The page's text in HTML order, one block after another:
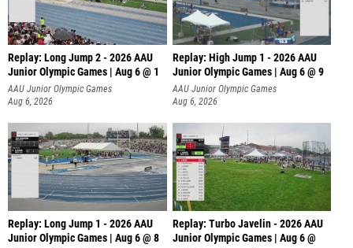
Replay: Long Jump 2 - 2026 AAU
Junior Olympic Games | Aug 6 @ 1
AAU Junior Olympic Games
Aug 6, 2026
Replay: High Jump 1 - 2026 AAU
Junior Olympic Games | Aug 6 @ 9
AAU Junior Olympic Games
Aug 6, 2026
Replay: Long Jump 1 - 2026 AAU
Junior Olympic Games | Aug 6 @ 8
Replay: Turbo Javelin - 2026 AAU
Junior Olympic Games | Aug 6 @